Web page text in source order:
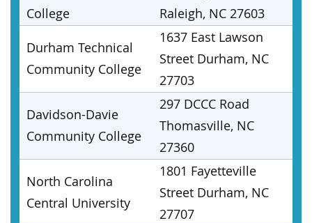
College
Raleigh, NC 27603
Durham Technical
Community College
1637 East Lawson
Street Durham, NC
27703
Davidson-Davie
Community College
297 DCCC Road
Thomasville, NC
27360
North Carolina
Central University
1801 Fayetteville
Street Durham, NC
27707